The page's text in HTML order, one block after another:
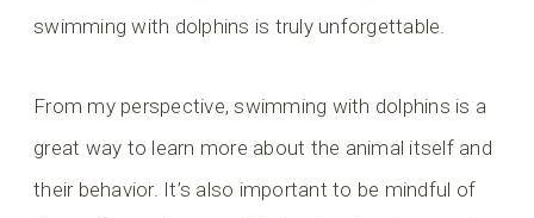
swimming with dolphins is truly unforgettable.
From my perspective, swimming with dolphins is a
great way to learn more about the animal itself and
their behavior. It’s also important to be mindful of